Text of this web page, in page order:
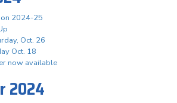
2024-25
Oct. 26
Oct. 18
now available
2024